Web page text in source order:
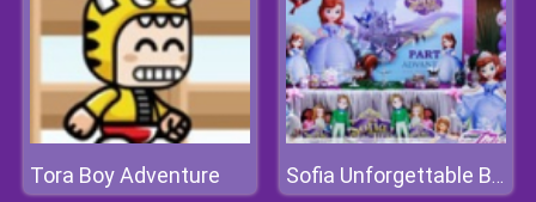
Tora Boy Adventure Sofia Unforgettable Birthday Party